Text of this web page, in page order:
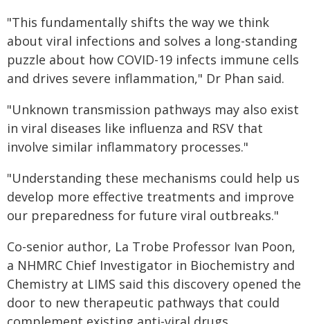
"This fundamentally shifts the way we think
about viral infections and solves a long-standing
puzzle about how COVID-19 infects immune cells
and drives severe inflammation," Dr Phan said.
"Unknown transmission pathways may also exist
in viral diseases like influenza and RSV that
involve similar inflammatory processes."
"Understanding these mechanisms could help us
develop more effective treatments and improve
our preparedness for future viral outbreaks."
Co-senior author, La Trobe Professor Ivan Poon,
a NHMRC Chief Investigator in Biochemistry and
Chemistry at LIMS said this discovery opened the
door to new therapeutic pathways that could